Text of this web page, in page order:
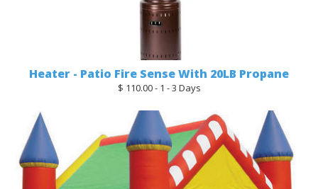
Heater - Patio Fire Sense With 20LB Propane
$ 110.00 - 1 - 3 Days